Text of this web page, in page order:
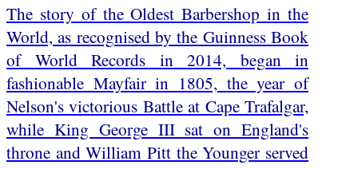
The story of the Oldest Barbershop in the
World, as recognised by the Guinness Book
of World Records in 2014, began in
fashionable Mayfair in 1805, the year of
Nelson's victorious Battle at Cape Trafalgar,
while King George III sat on England's
throne and William Pitt the Younger served